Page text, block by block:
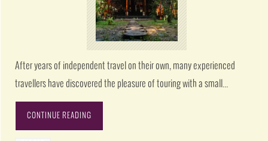
After years of independent travel on their own, many experienced
travellers have discovered the pleasure of touring with a small…
CONTINUE READING